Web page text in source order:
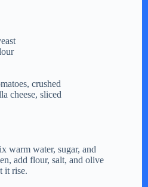
crushed
cheese, sliced
warm water, sugar, and
add flour, salt, and olive
it rise.